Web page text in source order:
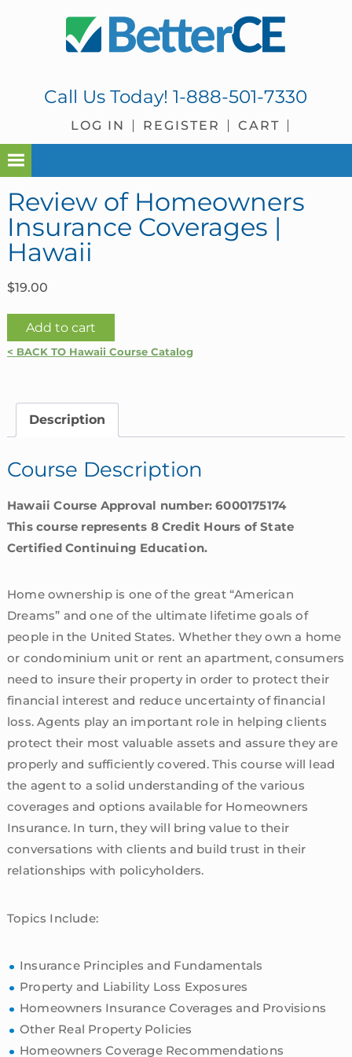
Call Us Today!1-888-501-7330
LOG IN REGISTER CART
Review of Homeowners
Insurance Coverages |
Hawaii
$19.00
Review
of
Coverages
quantity
Add to cart
< BACK TO Hawaii Course Catalog
Description
Course Description
Hawaii Course Approval number: 6000175174
This course represents 8 Credit Hours of State
Certified Continuing Education.
Home ownership is one of the great “American
Dreams” and one of the ultimate lifetime goals of
people in the United States. Whether they own a home
or condominium unit or rent an apartment, consumers
need to insure their property in order to protect their
financial interest and reduce uncertainty of financial
loss. Agents play an important role in helping clients
protect their most valuable assets and assure they are
properly and sufficiently covered. This course will lead
the agent to a solid understanding of the various
coverages and options available for Homeowners
Insurance. In turn, they will bring value to their
conversations with clients and build trust in their
relationships with policyholders.
Topics Include:
Insurance Principles and Fundamentals
Property and Liability Loss Exposures
Homeowners Insurance Coverages and Provisions
Other Real Property Policies
Homeowners Coverage Recommendations